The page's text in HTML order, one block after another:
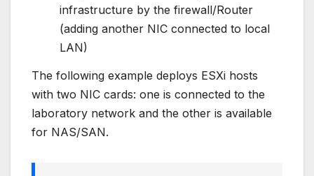
infrastructure by the firewall/Router
(adding another NIC connected to local
LAN)
The following example deploys ESXi hosts
with two NIC cards: one is connected to the
laboratory network and the other is available
for NAS/SAN.